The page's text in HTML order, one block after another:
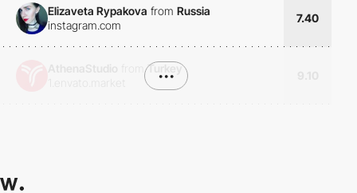
Elizaveta Rypakova from Russia
instagram.com
7.40
Turkey
•••